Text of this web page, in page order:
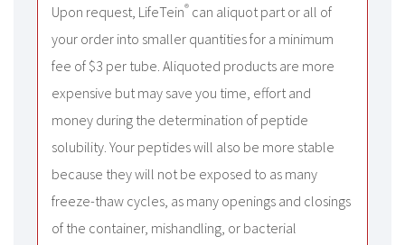
Upon request, LifeTein® can aliquot part or all of
your order into smaller quantities for a minimum
fee of $3 per tube. Aliquoted products are more
expensive but may save you time, effort and
money during the determination of peptide
solubility. Your peptides will also be more stable
because they will not be exposed to as many
freeze-thaw cycles, as many openings and closings
of the container, mishandling, or bacterial